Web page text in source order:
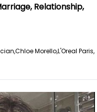
Relationship,
Chloe Morello,L'Oreal Paris,